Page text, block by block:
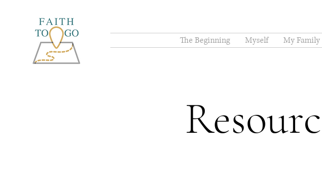
The Beginning Myself My Family